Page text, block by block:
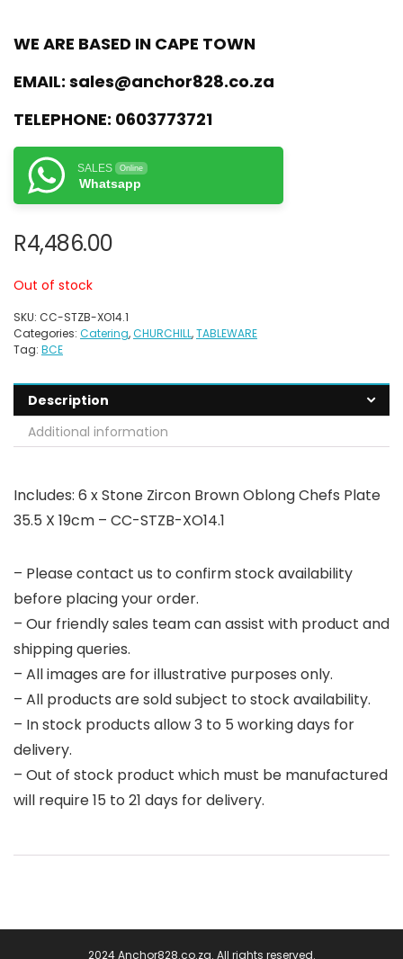
WE ARE BASED IN CAPE TOWN
EMAIL: sales@anchor828.co.za
TELEPHONE: 0603773721
SALES Online
Whatsapp
R4,486.00
Out of stock
SKU: CC-STZB-XO14.1
Categories: Catering,CHURCHILL,TABLEWARE
Tag: BCE
Description
Additional information
Includes: 6 x Stone Zircon Brown Oblong Chefs Plate
35.5 X 19cm – CC-STZB-XO14.1
– Please contact us to confirm stock availability
before placing your order.
– Our friendly sales team can assist with product and
shipping queries.
– All images are for illustrative purposes only.
– All products are sold subject to stock availability.
– In stock products allow 3 to 5 working days for
delivery.
– Out of stock product which must be manufactured
will require 15 to 21 days for delivery.
2024 Anchor828.co.za. All rights reserved.